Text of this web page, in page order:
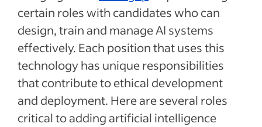
certain roles with candidates who can
design, train and manage AI systems
effectively. Each position that uses this
technology has unique responsibilities
that contribute to ethical development
and deployment. Here are several roles
critical to adding artificial intelligence